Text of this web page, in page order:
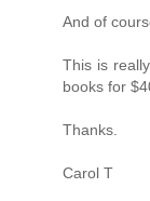
And of
This is
books for
Thanks.
Carol T